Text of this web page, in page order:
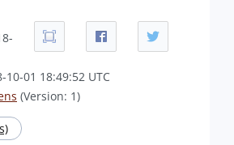
10-01 18:49:52 UTC
(Version: 1)